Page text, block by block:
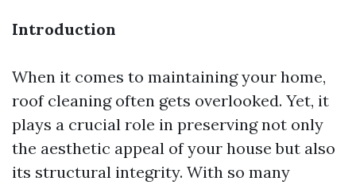
Introduction
When it comes to maintaining your home,
roof cleaning often gets overlooked. Yet, it
plays a crucial role in preserving not only
the aesthetic appeal of your house but also
its structural integrity. With so many